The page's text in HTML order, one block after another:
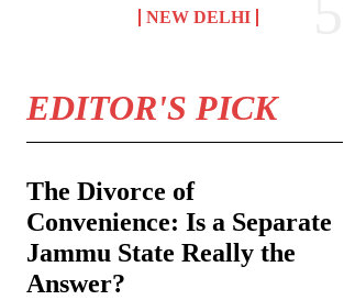
NEW DELHI
EDITOR'S PICK
The Divorce of
Convenience: Is a Separate
Jammu State Really the
Answer?